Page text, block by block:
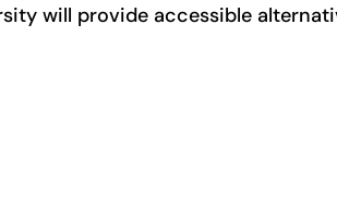
will provide accessible